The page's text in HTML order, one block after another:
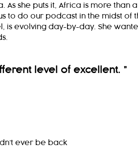
she puts it, Africa is more than a
to do our podcast in the midst of
is evolving day-by-day. She
level of excellent. ”
ever be back